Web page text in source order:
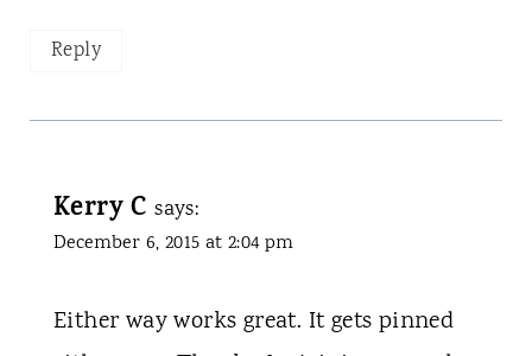
Reply
Kerry C says:
December 6, 2015 at 2:04 pm
Either way works great. It gets pinned